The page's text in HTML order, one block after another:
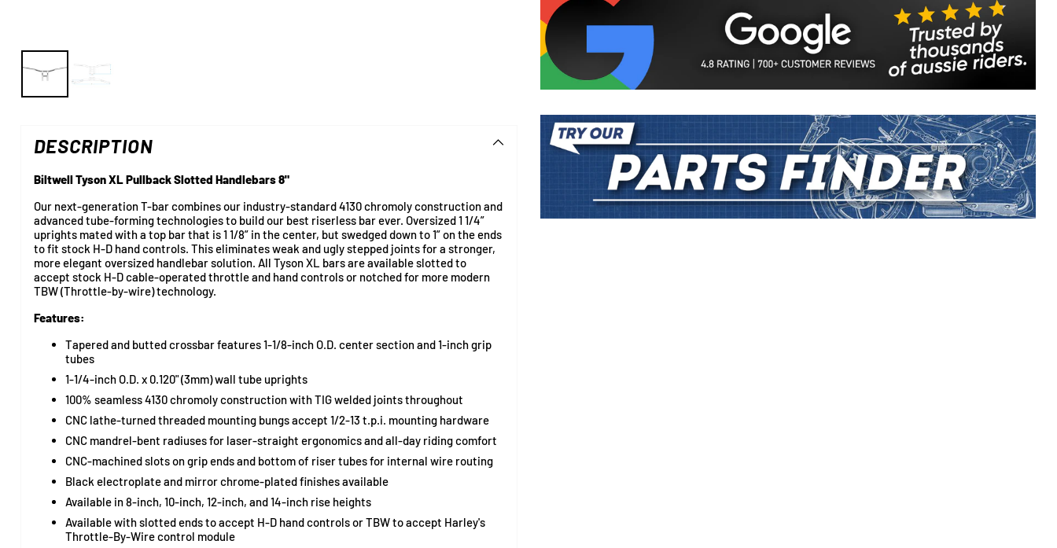
DESCRIPTION
Biltwell Tyson XL Pullback Slotted Handlebars 8"
Our next-generation T-bar combines our industry-standard 4130 chromoly construction and
advanced tube-forming technologies to build our best riserless bar ever. Oversized 1 1/4”
uprights mated with a top bar that is 1 1/8” in the center, but swedged down to 1” on the ends
to fit stock H-D hand controls. This eliminates weak and ugly stepped joints for a stronger,
more elegant oversized handlebar solution. All Tyson XL bars are available slotted to
accept stock H-D cable-operated throttle and hand controls or notched for more modern
TBW (Throttle-by-wire) technology.
Features:
Tapered and butted crossbar features 1-1/8-inch O.D. center section and 1-inch grip
tubes
1-1/4-inch O.D. x 0.120" (3mm) wall tube uprights
100% seamless 4130 chromoly construction with TIG welded joints throughout
CNC lathe-turned threaded mounting bungs accept 1/2-13 t.p.i. mounting hardware
CNC mandrel-bent radiuses for laser-straight ergonomics and all-day riding comfort
CNC-machined slots on grip ends and bottom of riser tubes for internal wire routing
Black electroplate and mirror chrome-plated finishes available
Available in 8-inch, 10-inch, 12-inch, and 14-inch rise heights
Available with slotted ends to accept H-D hand controls or TBW to accept Harley's
Throttle-By-Wire control module